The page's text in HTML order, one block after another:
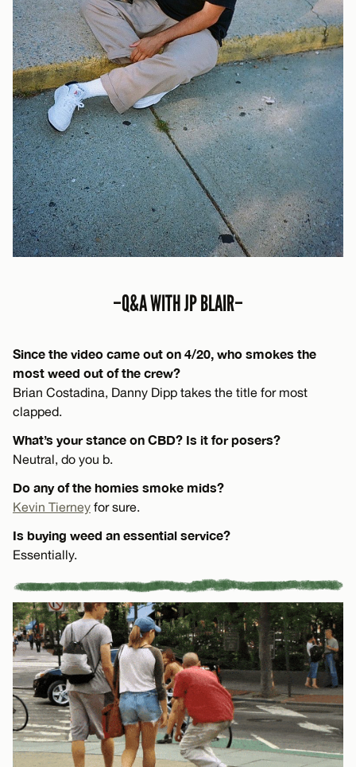
–Q&A WITH JP BLAIR–
Since the video came out on 4/20, who smokes the
most weed out of the crew?
Brian Costadina, Danny Dipp takes the title for most
clapped.
What’s your stance on CBD? Is it for posers?
Neutral, do you b.
Do any of the homies smoke mids?
Kevin Tierney for sure.
Is buying weed an essential service?
Essentially.